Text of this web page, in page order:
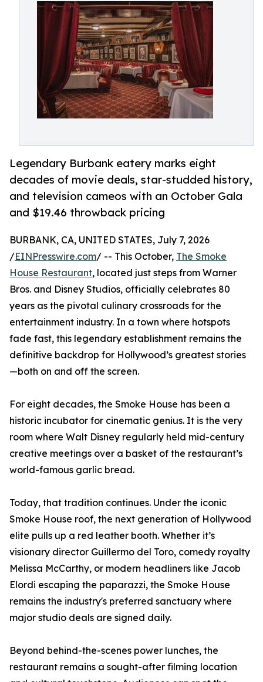
Legendary Burbank eatery marks eight
decades of movie deals, star-studded history,
and television cameos with an October Gala
and $19.46 throwback pricing
BURBANK, CA, UNITED STATES, July 7, 2026
/EINPresswire.com/ -- This October, The Smoke
House Restaurant, located just steps from Warner
Bros. and Disney Studios, officially celebrates 80
years as the pivotal culinary crossroads for the
entertainment industry. In a town where hotspots
fade fast, this legendary establishment remains the
definitive backdrop for Hollywood’s greatest stories
—both on and off the screen.
For eight decades, the Smoke House has been a
historic incubator for cinematic genius. It is the very
room where Walt Disney regularly held mid-century
creative meetings over a basket of the restaurant’s
world-famous garlic bread.
Today, that tradition continues. Under the iconic
Smoke House roof, the next generation of Hollywood
elite pulls up a red leather booth. Whether it’s
visionary director Guillermo del Toro, comedy royalty
Melissa McCarthy, or modern headliners like Jacob
Elordi escaping the paparazzi, the Smoke House
remains the industry's preferred sanctuary where
major studio deals are signed daily.
Beyond behind-the-scenes power lunches, the
restaurant remains a sought-after filming location